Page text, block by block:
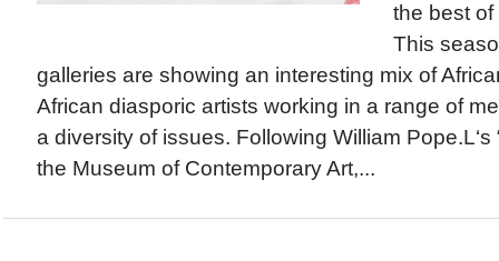
the best
This
galleries are showing an interesting mix of
African diasporic artists working in a range of
a diversity of issues. Following William Pope.L‘s
the Museum of Contemporary Art,...